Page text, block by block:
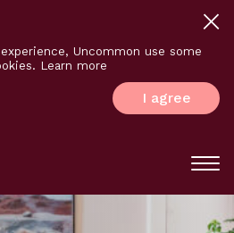
Uncommon use some
Learn more
I agree
Menu